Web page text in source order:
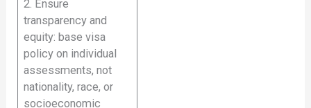
2. Ensure
transparency and
equity: base visa
policy on individual
assessments, not
nationality, race, or
socioeconomic